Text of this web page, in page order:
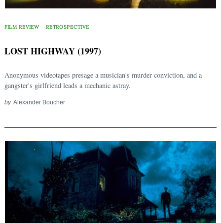
FILM REVIEW RETROSPECTIVE
LOST HIGHWAY (1997)
Anonymous videotapes presage a musician's murder conviction, and a
gangster's girlfriend leads a mechanic astray.
by Alexander Boucher